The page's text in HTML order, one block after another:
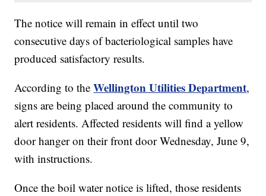
The notice will remain in effect until two
consecutive days of bacteriological samples have
produced satisfactory results.
According to theWellington Utilities Department,
signs are being placed around the community to
alert residents. Affected residents will find a yellow
door hanger on their front door Wednesday, June 9,
with instructions.
Once the boil water notice is lifted, those residents